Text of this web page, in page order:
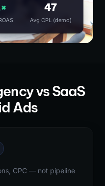
47
Avg CPL (demo)
vs SaaS
Ads
CPC — not pipeline